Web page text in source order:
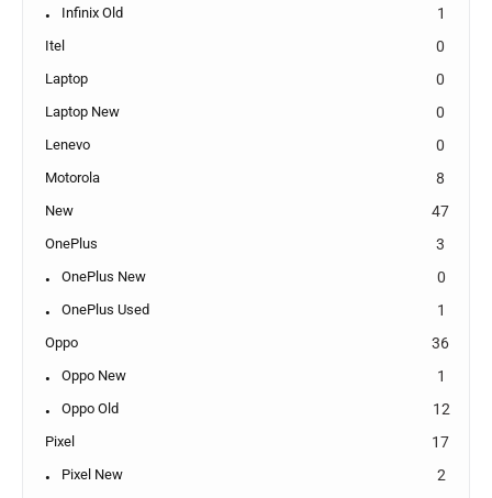
Infinix Old 1
Itel 0
Laptop 0
Laptop New 0
Lenevo 0
Motorola 8
New 47
OnePlus 3
OnePlus New 0
OnePlus Used 1
Oppo 36
Oppo New 1
Oppo Old 12
Pixel 17
Pixel New 2